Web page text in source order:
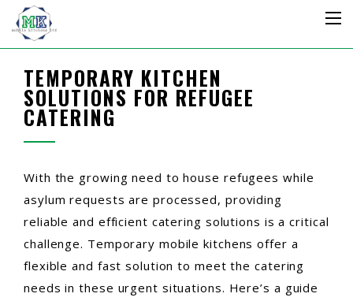
TEMPORARY KITCHEN
SOLUTIONS FOR REFUGEE
CATERING
With the growing need to house refugees while
asylum requests are processed, providing
reliable and efficient catering solutions is a critical
challenge. Temporary mobile kitchens offer a
flexible and fast solution to meet the catering
needs in these urgent situations. Here’s a guide